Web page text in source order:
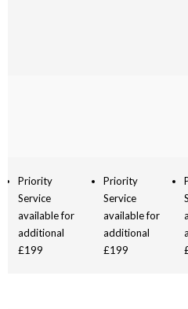
Priority
Service
available for
additional
£199
Priority
Service
available for
additional
£199